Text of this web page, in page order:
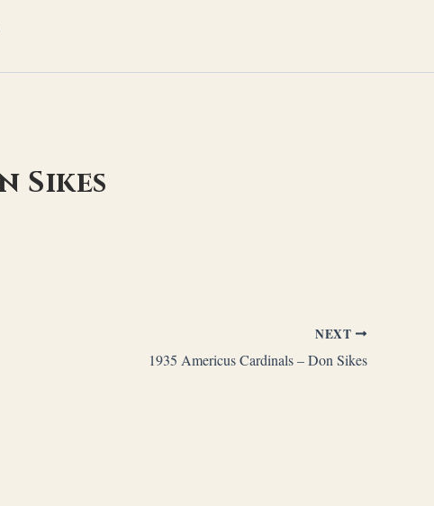
Sikes
NEXT
1935 Americus Cardinals – Don Sikes